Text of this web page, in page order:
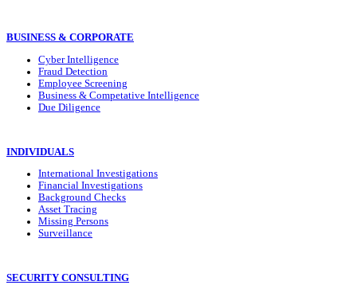
BUSINESS & CORPORATE
Cyber Intelligence
Fraud Detection
Employee Screening
Business & Competative Intelligence
Due Diligence
INDIVIDUALS
International Investigations
Financial Investigations
Background Checks
Asset Tracing
Missing Persons
Surveillance
SECURITY CONSULTING